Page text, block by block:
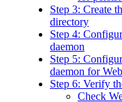
Step 3: Create
directory
Step 4:
daemon
Step 5:
daemon for
Step 6: Verify
Check